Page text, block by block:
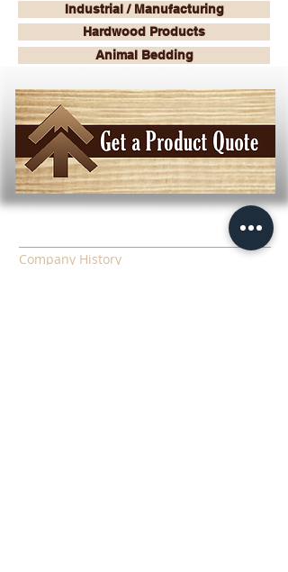
Industrial / Manufacturing
Hardwood Products
Animal Bedding
Company History